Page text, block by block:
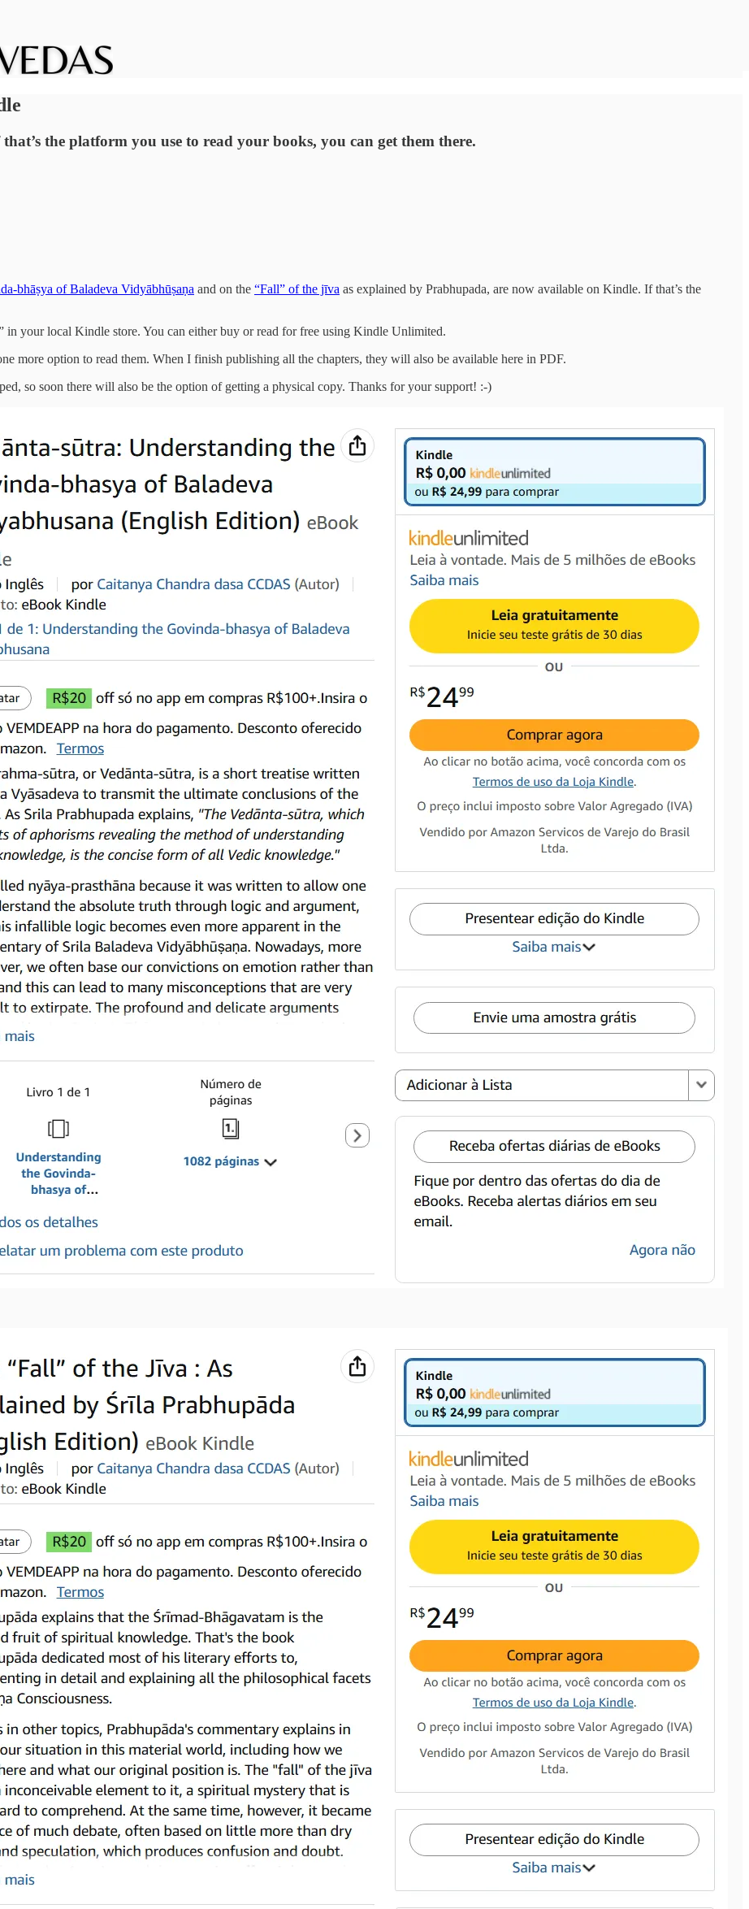
the platform you use to read your books, you can get them there.
bhāṣya of Baladeva Vidyābhūṣaṇa and on the “Fall” of the jīva as explained by Prabhupada, are now available on Kindle. If that’s the
in your local Kindle store. You can either buy or read for free using Kindle Unlimited.
more option to read them. When I finish publishing all the chapters, they will also be available here in PDF.
so soon there will also be the option of getting a physical copy. Thanks for your support! :-)